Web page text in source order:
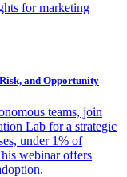
for marketing
and Opportunity
teams, join
Lab for a strategic
under 1% of
webinar offers